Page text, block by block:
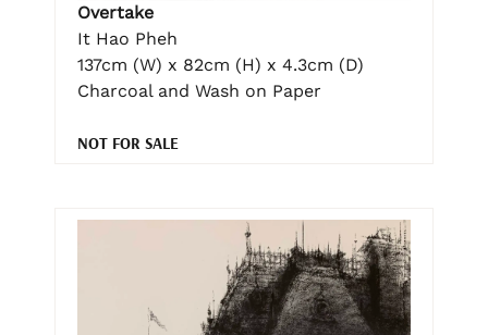
Overtake
It Hao Pheh
137cm (W) x 82cm (H) x 4.3cm (D)
Charcoal and Wash on Paper
NOT FOR SALE